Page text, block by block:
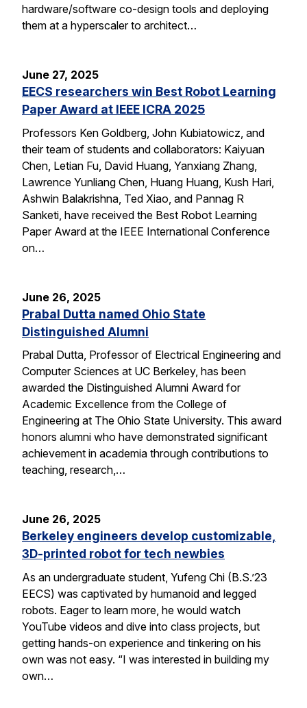
hardware/software co-design tools and deploying
them at a hyperscaler to architect…
June 27, 2025
EECS researchers win Best Robot Learning
Paper Award at IEEE ICRA 2025
Professors Ken Goldberg, John Kubiatowicz, and
their team of students and collaborators: Kaiyuan
Chen, Letian Fu, David Huang, Yanxiang Zhang,
Lawrence Yunliang Chen, Huang Huang, Kush Hari,
Ashwin Balakrishna, Ted Xiao, and Pannag R
Sanketi, have received the Best Robot Learning
Paper Award at the IEEE International Conference
on…
June 26, 2025
Prabal Dutta named Ohio State
Distinguished Alumni
Prabal Dutta, Professor of Electrical Engineering and
Computer Sciences at UC Berkeley, has been
awarded the Distinguished Alumni Award for
Academic Excellence from the College of
Engineering at The Ohio State University. This award
honors alumni who have demonstrated significant
achievement in academia through contributions to
teaching, research,…
June 26, 2025
Berkeley engineers develop customizable,
3D-printed robot for tech newbies
As an undergraduate student, Yufeng Chi (B.S.’23
EECS) was captivated by humanoid and legged
robots. Eager to learn more, he would watch
YouTube videos and dive into class projects, but
getting hands-on experience and tinkering on his
own was not easy. “I was interested in building my
own…